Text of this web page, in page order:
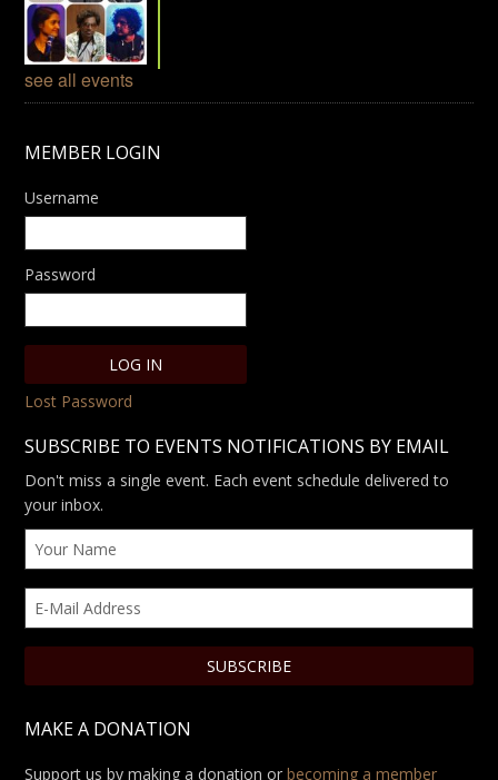
see all events
MEMBER LOGIN
Username
Password
Lost Password
SUBSCRIBE TO EVENTS NOTIFICATIONS BY EMAIL
Don't miss a single event. Each event schedule delivered to
your inbox.
MAKE A DONATION
Support us by making a donation orbecoming a member